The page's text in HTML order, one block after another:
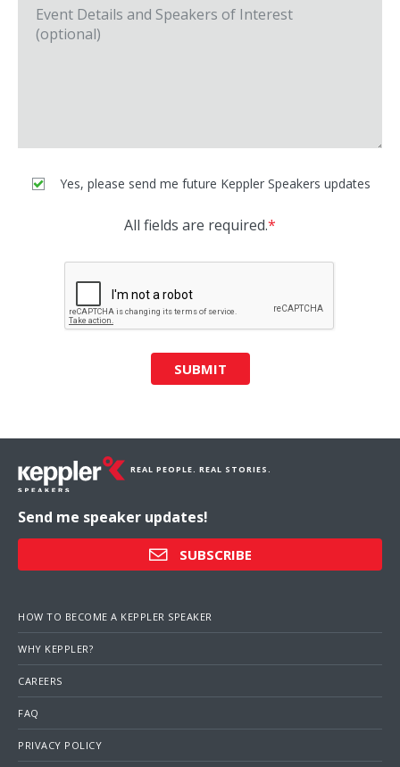
Yes, please send me future Keppler Speakers updates
All fields are required.*
SUBMIT
REAL PEOPLE. REAL STORIES.
Send me speaker updates!
SUBSCRIBE
HOW TO BECOME A KEPPLER SPEAKER
WHY KEPPLER?
CAREERS
FAQ
PRIVACY POLICY